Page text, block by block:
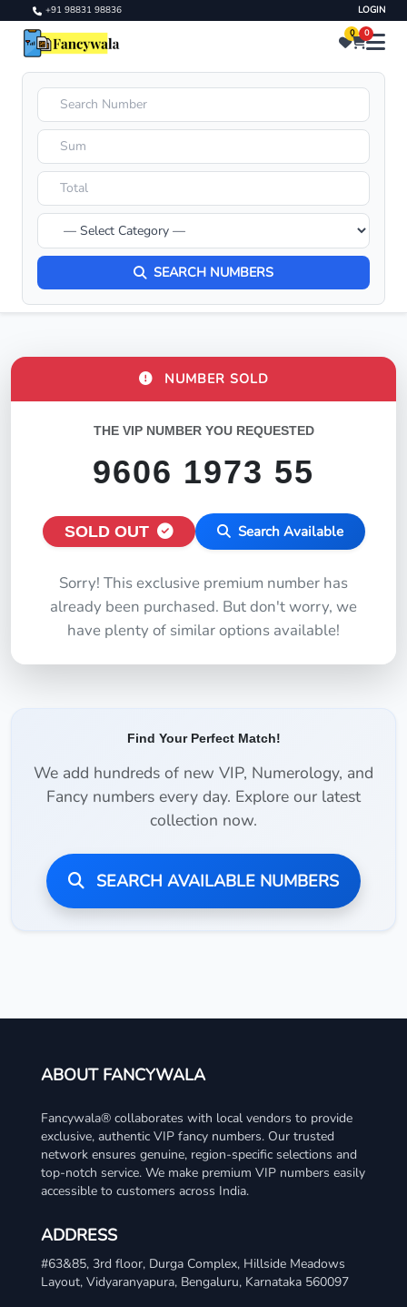
+91 98831 98836 LOGIN
0 0
SEARCH NUMBERS
NUMBER SOLD
THE VIP NUMBER YOU REQUESTED
9606 1973 55
SOLD OUT Search Available
Sorry! This exclusive premium number has
already been purchased. But don't worry, we
have plenty of similar options available!
Find Your Perfect Match!
We add hundreds of new VIP, Numerology, and
Fancy numbers every day. Explore our latest
collection now.
SEARCH AVAILABLE NUMBERS
ABOUT FANCYWALA
Fancywala® collaborates with local vendors to provide
exclusive, authentic VIP fancy numbers. Our trusted
network ensures genuine, region-specific selections and
top-notch service. We make premium VIP numbers easily
accessible to customers across India.
ADDRESS
#63&85, 3rd floor, Durga Complex, Hillside Meadows
Layout, Vidyaranyapura, Bengaluru, Karnataka 560097